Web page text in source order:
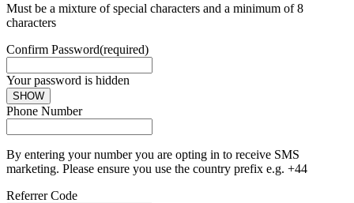
Must be a mixture of special characters and a minimum of 8
characters
Confirm Password(required)
Your password is hidden
SHOW
Phone Number
By entering your number you are opting in to receive SMS
marketing. Please ensure you use the country prefix e.g. +44
Referrer Code